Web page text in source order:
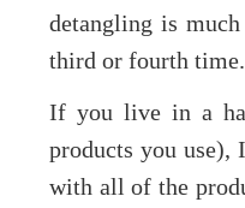
detangling is
third or fourth time.
If you live in a
products you
with all of the